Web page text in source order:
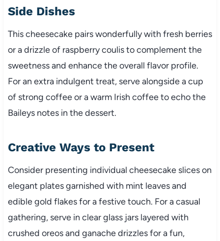
Side Dishes
This cheesecake pairs wonderfully with fresh berries
or a drizzle of raspberry coulis to complement the
sweetness and enhance the overall flavor profile.
For an extra indulgent treat, serve alongside a cup
of strong coffee or a warm Irish coffee to echo the
Baileys notes in the dessert.
Creative Ways to Present
Consider presenting individual cheesecake slices on
elegant plates garnished with mint leaves and
edible gold flakes for a festive touch. For a casual
gathering, serve in clear glass jars layered with
crushed oreos and ganache drizzles for a fun,